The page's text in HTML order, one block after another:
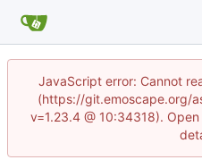
JavaScript error: Cannot
(https://git.emoscape.org/
v=1.23.4 @ 10:34318).